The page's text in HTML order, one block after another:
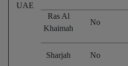
UAE
Ras Al
Khaimah
No
Sharjah No